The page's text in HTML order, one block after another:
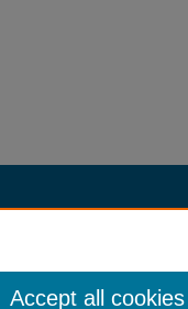
Accept all cookies